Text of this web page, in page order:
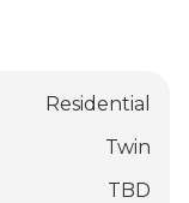
Residential
Twin
TBD